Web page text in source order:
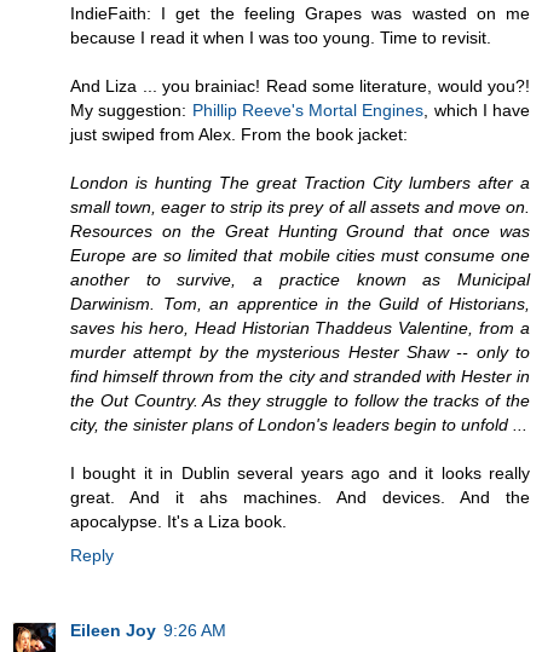
IndieFaith: I get the feeling Grapes was wasted on me
because I read it when I was too young. Time to revisit.
And Liza ... you brainiac! Read some literature, would you?!
My suggestion: Phillip Reeve's Mortal Engines , which I have
just swiped from Alex. From the book jacket:
London is hunting The great Traction City lumbers after a
small town, eager to strip its prey of all assets and move on.
Resources on the Great Hunting Ground that once was
Europe are so limited that mobile cities must consume one
another to survive, a practice known as Municipal
Darwinism. Tom, an apprentice in the Guild of Historians,
saves his hero, Head Historian Thaddeus Valentine, from a
murder attempt by the mysterious Hester Shaw -- only to
find himself thrown from the city and stranded with Hester in
the Out Country. As they struggle to follow the tracks of the
city, the sinister plans of London's leaders begin to unfold ...
I bought it in Dublin several years ago and it looks really
great. And it ahs machines. And devices. And the
apocalypse. It's a Liza book.
Reply
Eileen Joy 9:26 AM